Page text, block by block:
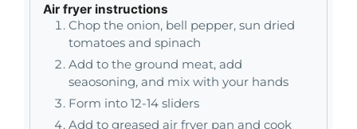
Air fryer instructions
Chop the onion, bell pepper, sun dried
tomatoes and spinach
Add to the ground meat, add
seaosoning, and mix with your hands
Form into 12-14 sliders
Add to greased air fryer pan and cook